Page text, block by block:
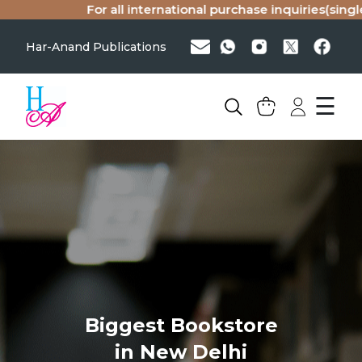
For all international purchase
Har-Anand Publications
☰
Biggest Bookstore
in New Delhi